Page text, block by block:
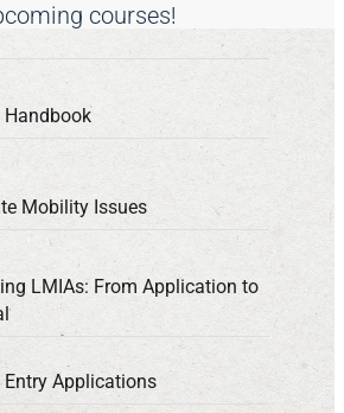
courses!
Handbook
Mobility Issues
LMIAs: From Application to
Entry Applications